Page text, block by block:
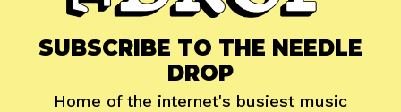
SUBSCRIBE TO THE NEEDLE
DROP
Home of the internet's busiest music